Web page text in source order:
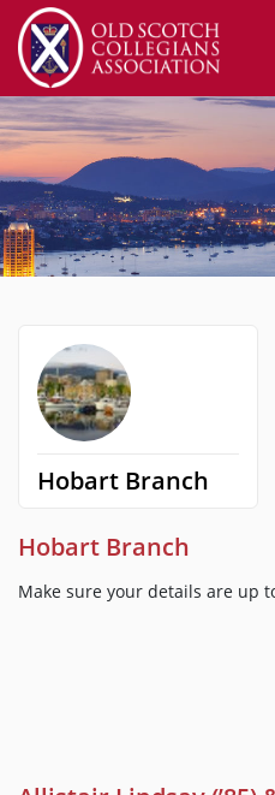
Hobart Branch
Hobart Branch
Make sure your details are up